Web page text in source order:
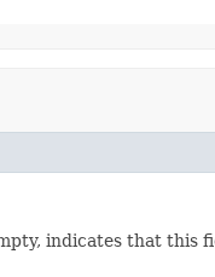
indicates that this